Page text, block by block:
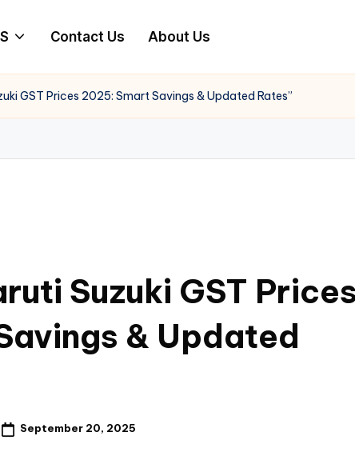
Contact Us About Us
GST Prices 2025: Smart Savings & Updated Rates”
Suzuki GST Prices
& Updated
September 20, 2025